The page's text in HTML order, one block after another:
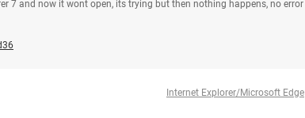
7 and now it wont open, its trying but then nothing happens, no error
Internet Explorer/Microsoft Edge